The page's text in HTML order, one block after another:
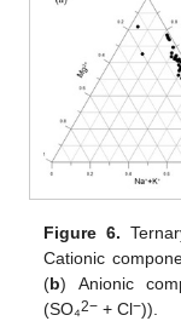
Figure 6.
Cationic
(b) Anionic
(SO₄2− + Cl−)).